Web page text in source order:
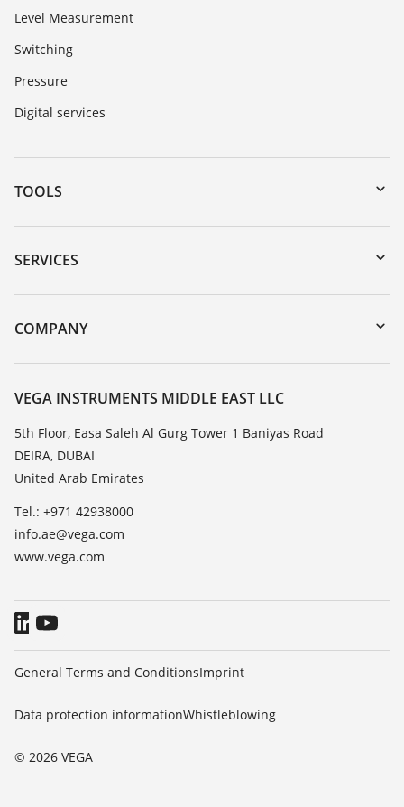
Level Measurement
Switching
Pressure
Digital services
TOOLS
Downloads
Serial number search
DTM Collection/PACTware
SERVICES
Instrument return
Training
Resistance list
TeamViewer
COMPANY
About VEGA
Contact
News
Press
Blog
VEGA INSTRUMENTS MIDDLE EAST LLC
5th Floor, Easa Saleh Al Gurg Tower 1 Baniyas Road
DEIRA, DUBAI
United Arab Emirates
Tel.: +971 42938000
info.ae@vega.com
www.vega.com
© 2026 VEGA
General Terms and ConditionsImprint
Data protection informationWhistleblowing